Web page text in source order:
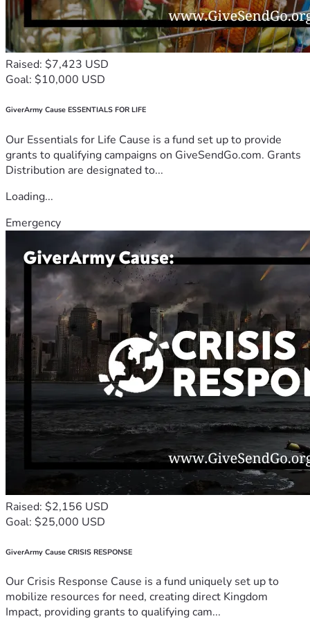
Raised: $7,423 USD
Goal: $10,000 USD
GiverArmy Cause ESSENTIALS FOR LIFE
Our Essentials for Life Cause is a fund set up to provide
grants to qualifying campaigns on GiveSendGo.com. Grants
Distribution are designated to...
Loading...
Emergency
Raised: $2,156 USD
Goal: $25,000 USD
GiverArmy Cause CRISIS RESPONSE
Our Crisis Response Cause is a fund uniquely set up to
mobilize resources for need, creating direct Kingdom
Impact, providing grants to qualifying cam...